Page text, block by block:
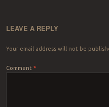
LEAVE A REPLY
Your email address will not be
Comment *